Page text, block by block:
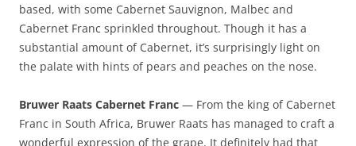
based, with some Cabernet Sauvignon, Malbec and
Cabernet Franc sprinkled throughout. Though it has a
substantial amount of Cabernet, it’s surprisingly light on
the palate with hints of pears and peaches on the nose.
Bruwer Raats Cabernet Franc — From the king of Cabernet
Franc in South Africa, Bruwer Raats has managed to craft a
wonderful expression of the grape. It definitely had that